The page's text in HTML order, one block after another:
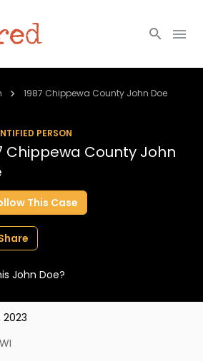
1987 Chippewa County John Doe
PERSON
Chippewa County John
This Case
John Doe?
WI